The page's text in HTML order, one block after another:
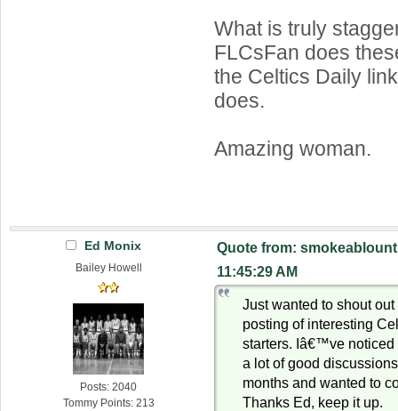
What is truly
FLCsFan does
the Celtics Daily
does.
Amazing woman.
Ed Monix
Bailey Howell
Posts: 2040
Tommy Points: 213
Quote from:
11:45:29 AM
Just wanted to shout
posting of interesting
starters. Iâ€™ve noticed
a lot of good
months and wanted to
Thanks Ed, keep it up.